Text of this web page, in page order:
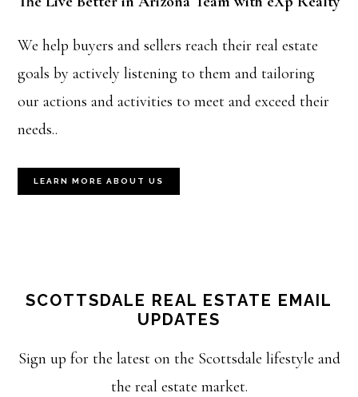
We help buyers and sellers reach their real estate
goals by actively listening to them and tailoring
our actions and activities to meet and exceed their
needs..
LEARN MORE ABOUT US
SCOTTSDALE REAL ESTATE EMAIL
UPDATES
Sign up for the latest on the Scottsdale lifestyle and
the real estate market.